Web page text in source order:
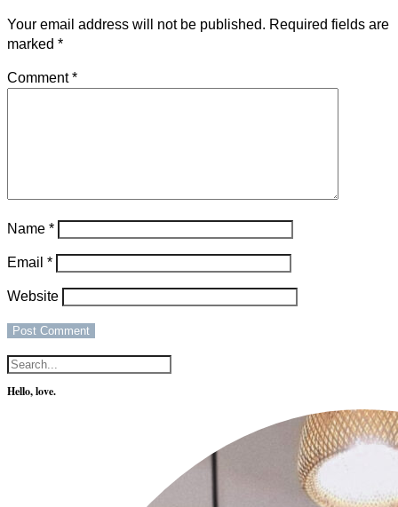
Your email address will not be published. Required fields are
marked *
Comment*
Name *
Email *
Website
Hello, love.